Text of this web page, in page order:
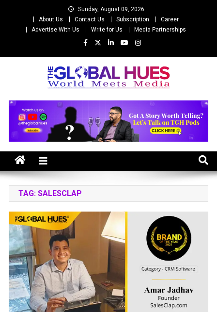
Sunday, August 09, 2026
About Us
Contact Us Subscription
Career
Advertise With Us
Write for Us Media Partnerships
The Global Hues
TAG: SALESCLAP